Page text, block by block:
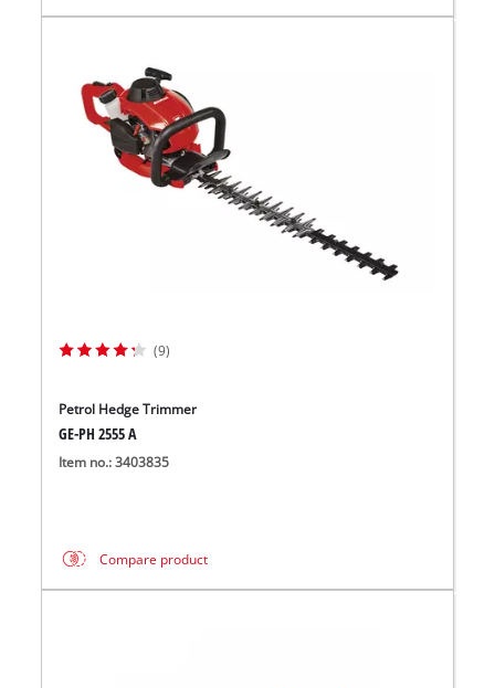
(9)
Petrol Hedge Trimmer
GE-PH 2555 A
Item no.: 3403835
Compare product